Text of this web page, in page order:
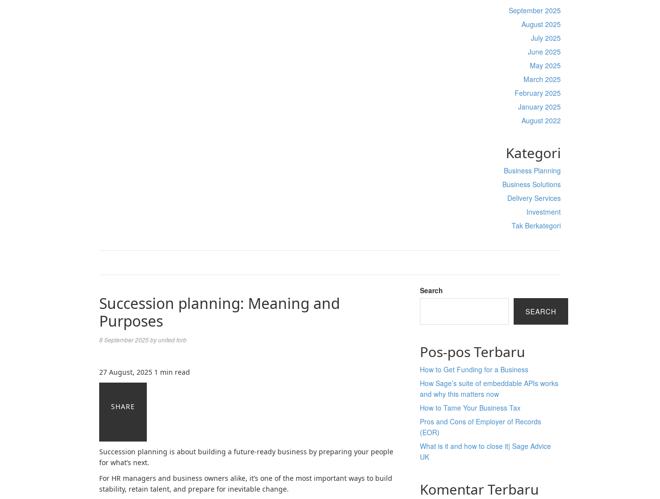
September 2025
August 2025
July 2025
June 2025
May 2025
March 2025
February 2025
January 2025
August 2022
Kategori
Business Planning
Business Solutions
Delivery Services
Investment
Tak Berkategori
Succession planning: Meaning and
Purposes
8 September 2025byunited forb
27 August, 2025 1 min read
SHARE
Succession planning is about building a future-ready business by preparing your people
for what’s next.
For HR managers and business owners alike, it’s one of the most important ways to build
stability, retain talent, and prepare for inevitable change.
Search
SEARCH
Pos-pos Terbaru
How to Get Funding for a Business
How Sage’s suite of embeddable APIs works
and why this matters now
How to Tame Your Business Tax
Pros and Cons of Employer of Records
(EOR)
What is it and how to close it| Sage Advice
UK
Komentar Terbaru